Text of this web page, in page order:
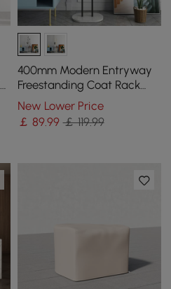
400mm Modern Entryway
Freestanding Coat Rack
Metal 7 Hooks Marble Base
in Black
New Lower Price
￡ 89.99 ￡ 119.99